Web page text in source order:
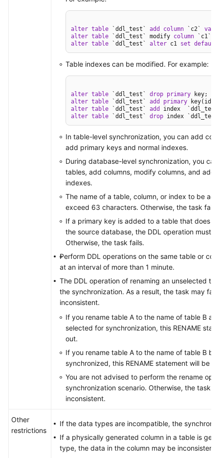
alter table `ddl_test` add column `c2`
alter table `ddl_test` modify column `c1`
alter table `ddl_test` alter c1 set default
Table indexes can be modified. For example:
alter table `ddl_test` drop primary
alter table `ddl_test` add
primary
alter table `ddl_test` add
alter table `ddl_test` drop index
In table-level synchronization, you can add
add primary keys and normal indexes.
During database-level synchronization, you
tables, add columns, modify columns, and add
indexes.
The name of a table, column, or index to be
exceed 63 characters. Otherwise, the task fails.
If a primary key is added to a table that does
the source database, the DDL operation must
Otherwise, the task fails.
Perform DDL operations on the same table or
at an interval of more than 1 minute.
The DDL operation of renaming an unselected
the synchronization. As a result, the task may
inconsistent.
If you rename table A to the name of table B
selected for synchronization, this RENAME
out.
If you rename table A to the name of table B
synchronized, this RENAME statement will be
You are not advised to perform the rename
synchronization scenario. Otherwise, the task
inconsistent.
Other
restrictions
If the data types are incompatible, the
If a physically generated column in a table is
type, the data in the column may be inconsistent.